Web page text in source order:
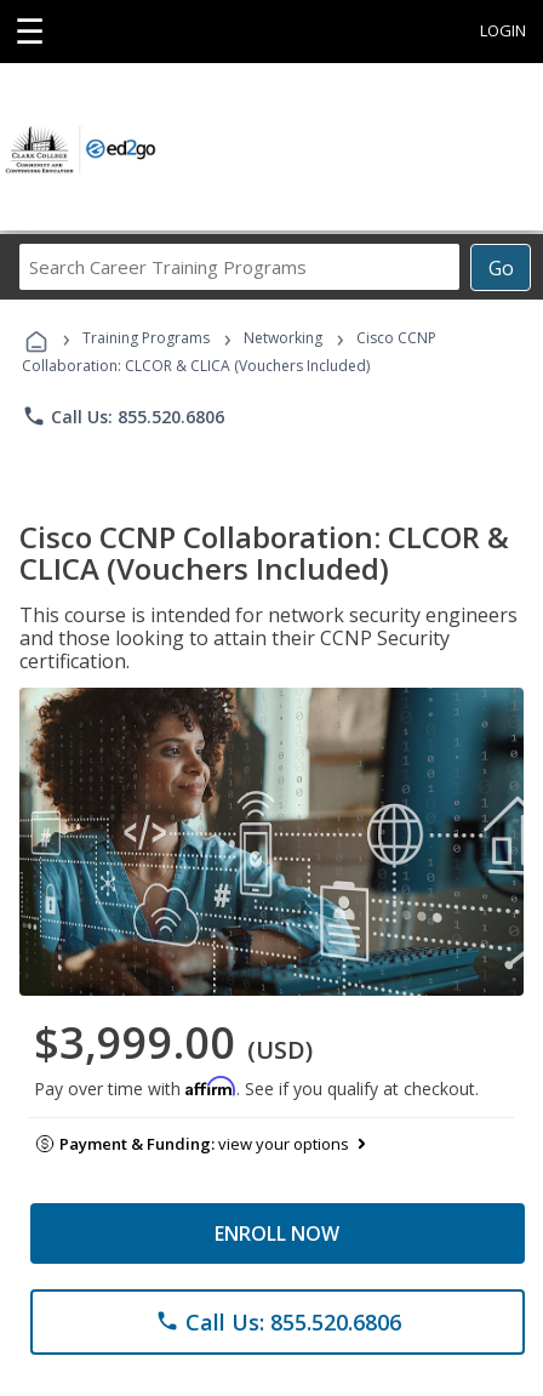
☰ LOGIN
Go
Career
Programs
› Training Programs › Networking ›
Cisco CCNP
Collaboration: CLCOR & CLICA (Vouchers Included)
phone Call Us: 855.520.6806
Cisco CCNP Collaboration: CLCOR &
CLICA (Vouchers Included)
This course is intended for network security engineers
and those looking to attain their CCNP Security
certification.
$3,999.00 (USD)
Pay over time with Affirm. See if you qualify at checkout.
Payment & Funding:view your options
ENROLL NOW
phone Call Us: 855.520.6806